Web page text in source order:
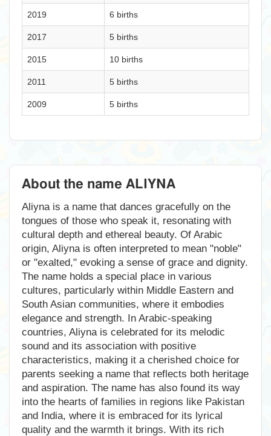
2019 6 births
2017 5 births
2015 10 births
2011 5 births
2009 5 births
About the name ALIYNA
Aliyna is a name that dances gracefully on the
tongues of those who speak it, resonating with
cultural depth and ethereal beauty. Of Arabic
origin, Aliyna is often interpreted to mean "noble"
or "exalted," evoking a sense of grace and dignity.
The name holds a special place in various
cultures, particularly within Middle Eastern and
South Asian communities, where it embodies
elegance and strength. In Arabic-speaking
countries, Aliyna is celebrated for its melodic
sound and its association with positive
characteristics, making it a cherished choice for
parents seeking a name that reflects both heritage
and aspiration. The name has also found its way
into the hearts of families in regions like Pakistan
and India, where it is embraced for its lyrical
quality and the warmth it brings. With its rich